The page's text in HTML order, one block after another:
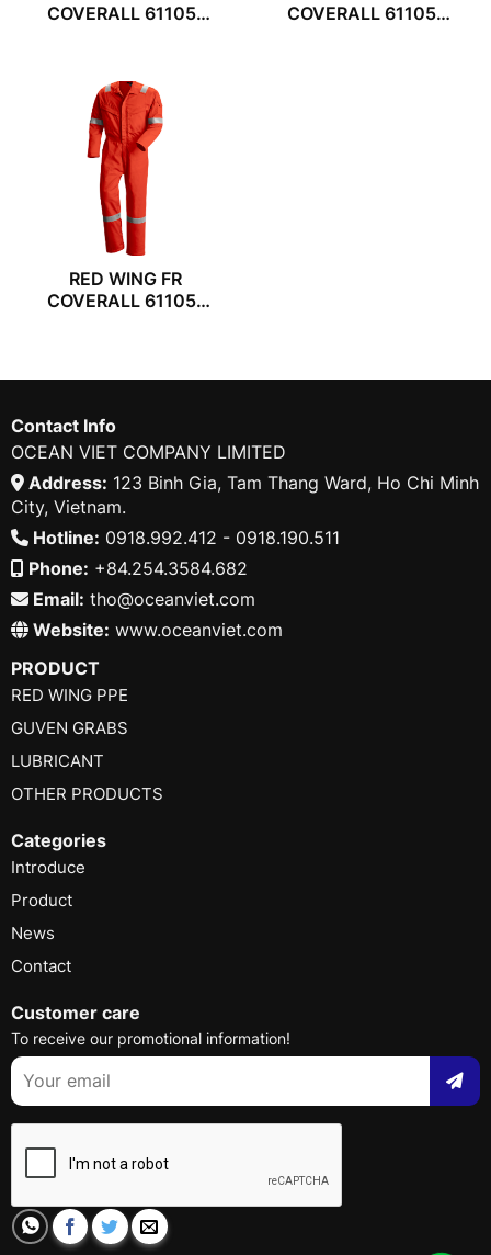
COVERALL 61105-
COVERALL 61105-
RED WING FR
COVERALL 61105-
Contact Info
OCEAN VIET COMPANY LIMITED
Address: 123 Binh Gia, Tam Thang Ward, Ho Chi Minh
City, Vietnam.
Hotline: 0918.992.412 - 0918.190.511
Phone: +84.254.3584.682
Email: tho@oceanviet.com
Website: www.oceanviet.com
PRODUCT
RED WING PPE
GUVEN GRABS
LUBRICANT
OTHER PRODUCTS
Categories
Introduce
Product
News
Contact
Customer care
To receive our promotional information!